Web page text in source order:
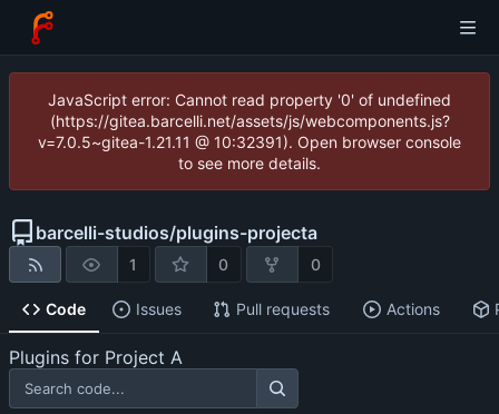
JavaScript error: Cannot read property '0' of undefined
(https://gitea.barcelli.net/assets/js/webcomponents.js?
v=7.0.5~gitea-1.21.11 @ 10:32391). Open browser console
to see more details.
barcelli-studios/plugins-projecta
1 0 0
Code Issues Pull requests Actions
Plugins for Project A